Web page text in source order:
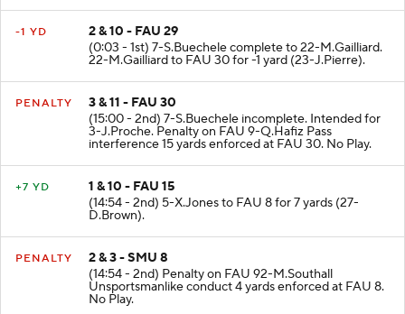
-1 YD
2 & 10 - FAU 29
(0:03 - 1st) 7-S.Buechele complete to 22-M.Gailliard.
22-M.Gailliard to FAU 30 for -1 yard (23-J.Pierre).
PENALTY
3 & 11 - FAU 30
(15:00 - 2nd) 7-S.Buechele incomplete. Intended for
3-J.Proche. Penalty on FAU 9-Q.Hafiz Pass
interference 15 yards enforced at FAU 30. No Play.
+7 YD
1 & 10 - FAU 15
(14:54 - 2nd) 5-X.Jones to FAU 8 for 7 yards (27-
D.Brown).
PENALTY
2 & 3 - SMU 8
(14:54 - 2nd) Penalty on FAU 92-M.Southall
Unsportsmanlike conduct 4 yards enforced at FAU 8.
No Play.